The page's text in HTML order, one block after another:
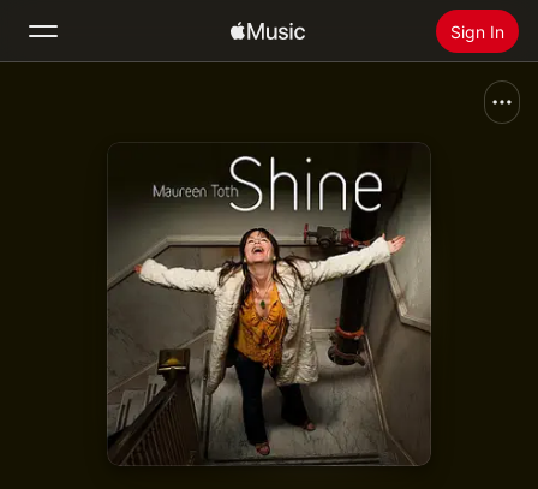
Sign In
Radio
Install Apple Music